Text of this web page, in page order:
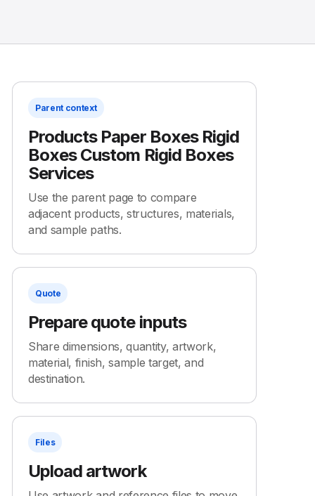
Parent context
Products Paper Boxes Rigid
Boxes Custom Rigid Boxes
Services
Use the parent page to compare
adjacent products, structures, materials,
and sample paths.
Quote
Prepare quote inputs
Share dimensions, quantity, artwork,
material, finish, sample target, and
destination.
Files
Upload artwork